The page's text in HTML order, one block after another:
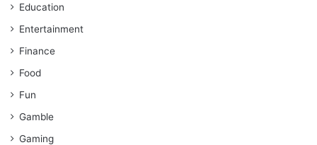
Education
Entertainment
Finance
Food
Fun
Gamble
Gaming